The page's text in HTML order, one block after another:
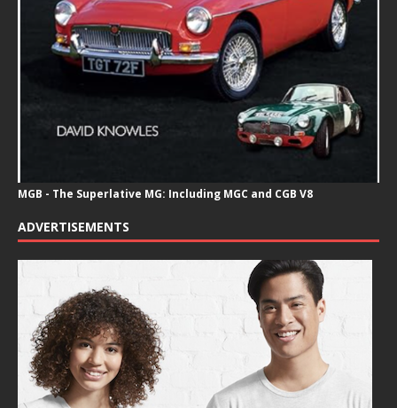
MGB - The Superlative MG: Including MGC and CGB V8
ADVERTISEMENTS